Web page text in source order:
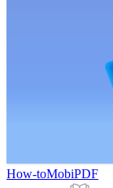
How-toMobiPDF